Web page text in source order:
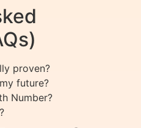
proven?
future?
Number?